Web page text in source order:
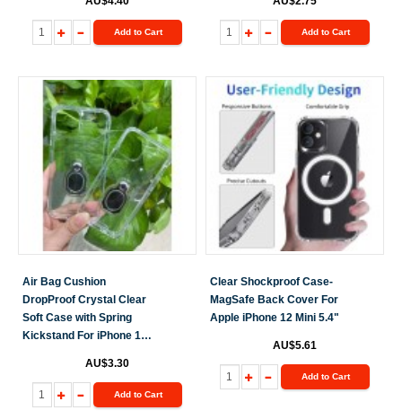
Add to Cart Add to Cart
Air Bag Cushion
DropProof Crystal Clear
Soft Case with Spring
Kickstand For iPhone 12
AU$3.30
Add to Cart
Clear Shockproof Case-
MagSafe Back Cover For
Apple iPhone 12 Mini 5.4"
AU$5.61
Add to Cart